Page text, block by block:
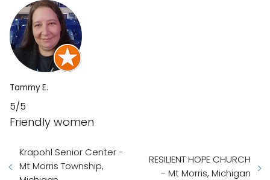
Tammy E.
5/5
Friendly women
Krapohl Senior Center -
Mt Morris Township,
RESILIENT HOPE CHURCH
- Mt Morris, Michigan